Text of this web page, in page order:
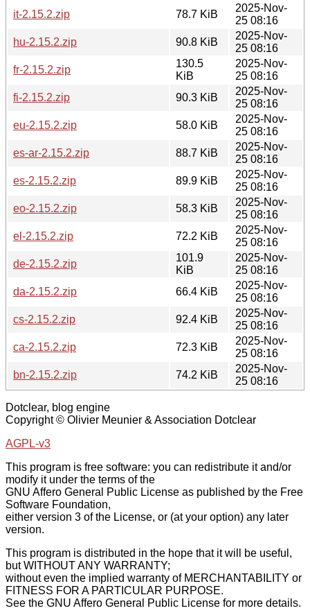
it-2.15.2.zip
78.7 KiB
2025-Nov-
25 08:16
hu-2.15.2.zip
90.8 KiB
2025-Nov-
25 08:16
fr-2.15.2.zip
130.5
KiB
2025-Nov-
25 08:16
fi-2.15.2.zip
90.3 KiB
2025-Nov-
25 08:16
eu-2.15.2.zip
58.0 KiB
2025-Nov-
25 08:16
es-ar-2.15.2.zip
88.7 KiB
2025-Nov-
25 08:16
es-2.15.2.zip
89.9 KiB
2025-Nov-
25 08:16
eo-2.15.2.zip
58.3 KiB
2025-Nov-
25 08:16
el-2.15.2.zip
72.2 KiB
2025-Nov-
25 08:16
de-2.15.2.zip
101.9
KiB
2025-Nov-
25 08:16
da-2.15.2.zip
66.4 KiB
2025-Nov-
25 08:16
cs-2.15.2.zip
92.4 KiB
2025-Nov-
25 08:16
ca-2.15.2.zip
72.3 KiB
2025-Nov-
25 08:16
bn-2.15.2.zip
74.2 KiB
2025-Nov-
25 08:16
Dotclear, blog engine
Copyright © Olivier Meunier & Association Dotclear
AGPL-v3
This program is free software: you can redistribute it and/or
modify it under the terms of the
GNU Affero General Public License as published by the Free
Software Foundation,
either version 3 of the License, or (at your option) any later
version.
This program is distributed in the hope that it will be useful,
but WITHOUT ANY WARRANTY;
without even the implied warranty of MERCHANTABILITY or
FITNESS FOR A PARTICULAR PURPOSE.
See the GNU Affero General Public License for more details.